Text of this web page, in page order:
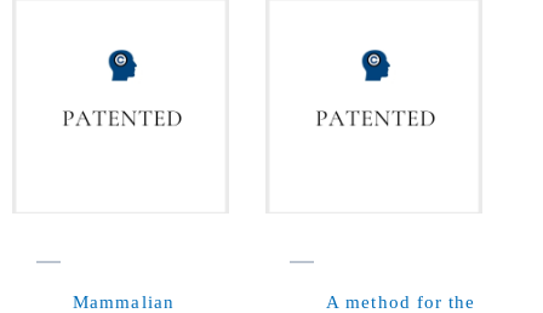
Mammalian
A method for the